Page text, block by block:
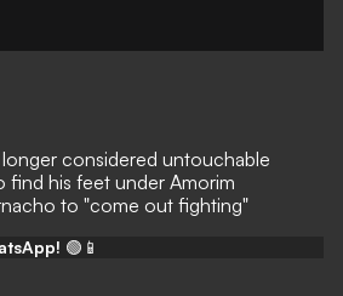
considered untouchable
find his feet under Amorim
to "come out fighting"
🟢📱